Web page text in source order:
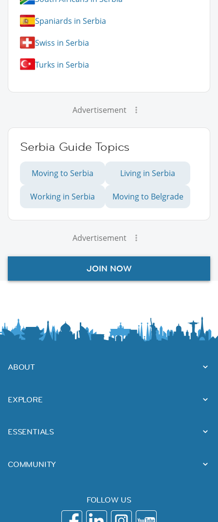
Spaniards in Serbia
Swiss in Serbia
Turks in Serbia
Advertisement
Serbia Guide Topics
Moving to Serbia Living in Serbia
Working in Serbia Moving to Belgrade
Advertisement
JOIN NOW
ABOUT
EXPLORE
ESSENTIALS
COMMUNITY
FOLLOW US